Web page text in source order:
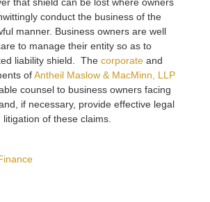
conduct the business of the
manner. Business owners are well
to manage their entity so as to
liability shield. The corporate and
ofAntheil Maslow & MacMinn, LLP
counsel to business owners facing
if necessary, provide effective legal
of these claims.